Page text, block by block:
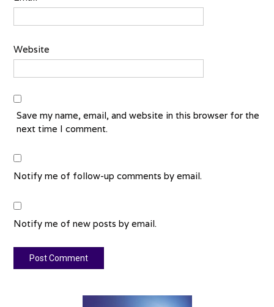
Website
Save my name, email, and website in this browser for the
next time I comment.
Notify me of follow-up comments by email.
Notify me of new posts by email.